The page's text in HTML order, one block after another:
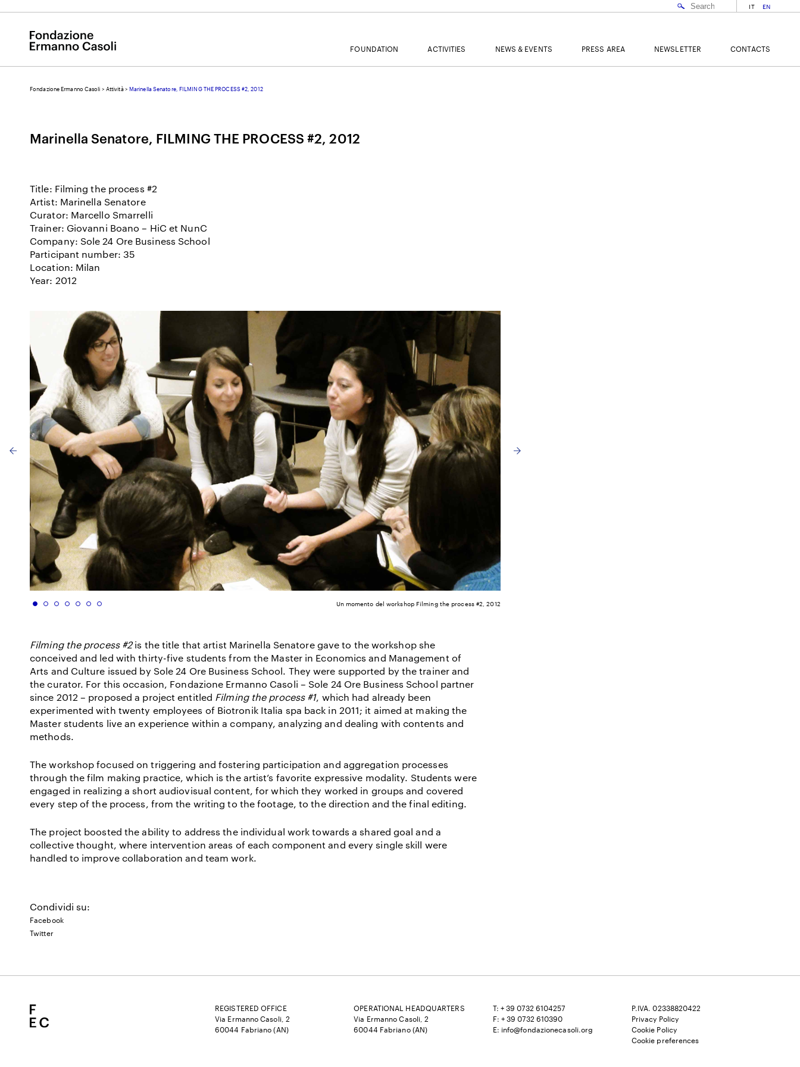
IT EN
FOUNDATION ACTIVITIES NEWS & EVENTS PRESS AREA NEWSLETTER CONTACTS
Fondazione Ermanno Casoli > Attività> Marinella Senatore, FILMING THE PROCESS #2, 2012
Marinella Senatore, FILMING THE PROCESS #2, 2012
Title: Filming the process #2
Artist: Marinella Senatore
Curator: Marcello Smarrelli
Trainer: Giovanni Boano – HiC et NunC
Company: Sole 24 Ore Business School
Participant number: 35
Location: Milan
Year: 2012
Un momento del workshop Filming the process #2, 2012
Filming the process #2is the title that artist Marinella Senatore gave to the workshop she
conceived and led with thirty-five students from the Master in Economics and Management of
Arts and Culture issued by Sole 24 Ore Business School. They were supported by the trainer and
the curator. For this occasion, Fondazione Ermanno Casoli – Sole 24 Ore Business School partner
since 2012 – proposed a project entitled Filming the process #1, which had already been
experimented with twenty employees of Biotronik Italia spa back in 2011; it aimed at making the
Master students live an experience within a company, analyzing and dealing with contents and
methods.
The workshop focused on triggering and fostering participation and aggregation processes
through the film making practice, which is the artist’s favorite expressive modality. Students were
engaged in realizing a short audiovisual content, for which they worked in groups and covered
every step of the process, from the writing to the footage, to the direction and the final editing.
The project boosted the ability to address the individual work towards a shared goal and a
collective thought, where intervention areas of each component and every single skill were
handled to improve collaboration and team work.
Condividi su:
Facebook
Twitter
REGISTERED OFFICE
Via Ermanno Casoli, 2
60044 Fabriano (AN)
OPERATIONAL HEADQUARTERS
Via Ermanno Casoli, 2
60044 Fabriano (AN)
T: + 39 0732 6104257
F: + 39 0732 610390
E: info@fondazionecasoli.org
P.IVA. 02338820422
Privacy Policy
Cookie Policy
Cookie preferences